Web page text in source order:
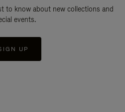
to know about new collections and
events.
UP